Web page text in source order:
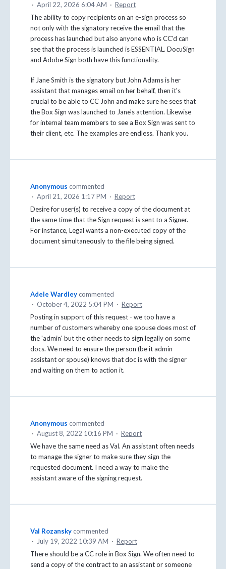
· April 22, 2026 6:04 AM · Report
The ability to copy recipients on an e-sign process so
not only with the signatory receive the email that the
process has launched but also anyone who is CC'd can
see that the process is launched is ESSENTIAL. DocuSign
and Adobe Sign both have this functionality.
If Jane Smith is the signatory but John Adams is her
assistant that manages email on her behalf, then it's
crucial to be able to CC John and make sure he sees that
the Box Sign was launched to Jane's attention. Likewise
for internal team members to see a Box Sign was sent to
their client, etc. The examples are endless. Thank you.
Anonymous commented
· April 21, 2026 1:17 PM · Report
Desire for user(s) to receive a copy of the document at
the same time that the Sign request is sent to a Signer.
For instance, Legal wants a non-executed copy of the
document simultaneously to the file being signed.
Adele Wardleycommented
· October 4, 2022 5:04 PM · Report
Posting in support of this request - we too have a
number of customers whereby one spouse does most of
the 'admin' but the other needs to sign legally on some
docs. We need to ensure the person (be it admin
assistant or spouse) knows that doc is with the signer
and waiting on them to action it.
Anonymous commented
· August 8, 2022 10:16 PM · Report
We have the same need as Val. An assistant often needs
to manage the signer to make sure they sign the
requested document. I need a way to make the
assistant aware of the signing request.
Val Rozanskycommented
·
July 19, 2022 10:39 AM · Report
There should be a CC role in Box Sign. We often need to
send a copy of the contract to an assistant or someone